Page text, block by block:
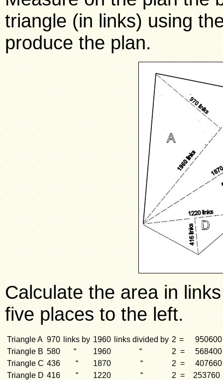
triangle (in links) using
produce the plan.
Calculate the area in
five places to the left.
Triangle A 970 links by 1960 links divided by 2 =
950600
Triangle B 580 “ 1960 “ 2 =
568400
Triangle C 436 “ 1870 “ 2 =
407660
Triangle D 416 “ 1220 “ 2 =
253760